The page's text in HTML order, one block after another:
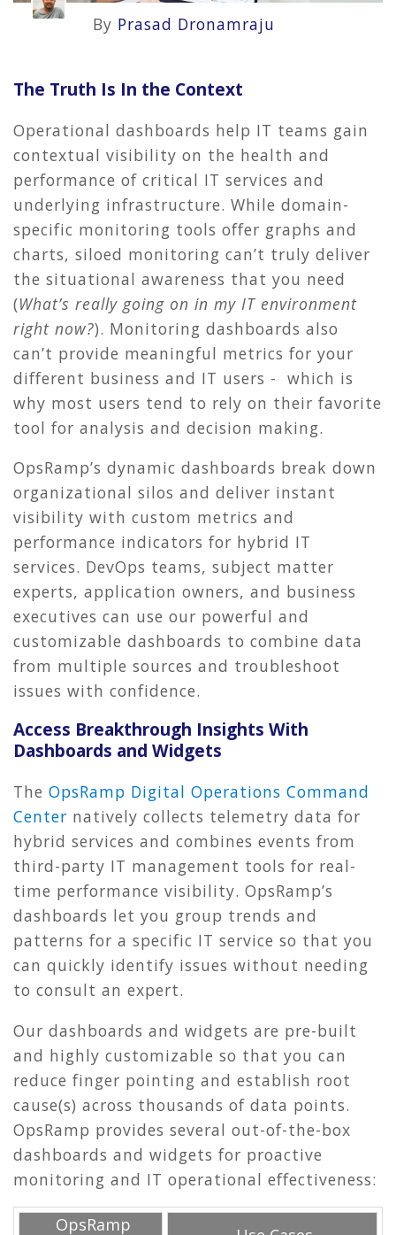
By Prasad Dronamraju
The Truth Is In the Context
Operational dashboards help IT teams gain
contextual visibility on the health and
performance of critical IT services and
underlying infrastructure. While domain-
specific monitoring tools offer graphs and
charts, siloed monitoring can’t truly deliver
the situational awareness that you need
(What’s really going on in my IT environment
right now?). Monitoring dashboards also
can’t provide meaningful metrics for your
different business and IT users - which is
why most users tend to rely on their favorite
tool for analysis and decision making.
OpsRamp’s dynamic dashboards break down
organizational silos and deliver instant
visibility with custom metrics and
performance indicators for hybrid IT
services. DevOps teams, subject matter
experts, application owners, and business
executives can use our powerful and
customizable dashboards to combine data
from multiple sources and troubleshoot
issues with confidence.
Access Breakthrough Insights With
Dashboards and Widgets
The OpsRamp Digital Operations Command
Center natively collects telemetry data for
hybrid services and combines events from
third-party IT management tools for real-
time performance visibility. OpsRamp’s
dashboards let you group trends and
patterns for a specific IT service so that you
can quickly identify issues without needing
to consult an expert.
Our dashboards and widgets are pre-built
and highly customizable so that you can
reduce finger pointing and establish root
cause(s) across thousands of data points.
OpsRamp provides several out-of-the-box
dashboards and widgets for proactive
monitoring and IT operational effectiveness:
OpsRamp